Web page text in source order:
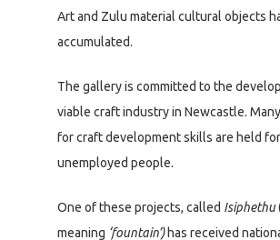
Art and Zulu material cultural objects
accumulated.
The gallery is committed to the
viable craft industry in Newcastle.
for craft development skills are held for
unemployed people.
One of these projects, called Isiphethu
meaning ‘fountain’)has received